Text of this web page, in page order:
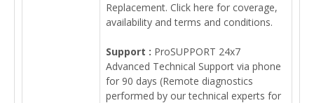
Replacement. Click here for coverage,
availability and terms and conditions.
Support : ProSUPPORT 24x7
Advanced Technical Support via phone
for 90 days (Remote diagnostics
performed by our technical experts for